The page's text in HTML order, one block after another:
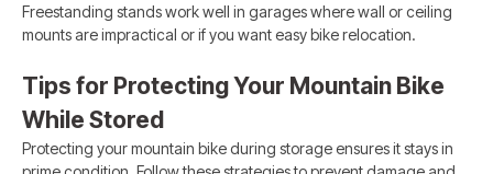
Freestanding stands work well in garages where wall or ceiling
mounts are impractical or if you want easy bike relocation.
Tips for Protecting Your Mountain Bike
While Stored
Protecting your mountain bike during storage ensures it stays in